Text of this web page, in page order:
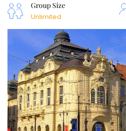
Group Size
Unlimited